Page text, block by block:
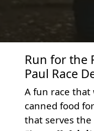
Run for the
Paul Race
A fun race that
canned food
that serves